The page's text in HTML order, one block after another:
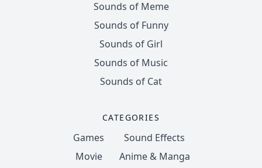
Sounds of Meme
Sounds of Funny
Sounds of Girl
Sounds of Music
Sounds of Cat
CATEGORIES
Games
Movie
Sound Effects
Anime & Manga